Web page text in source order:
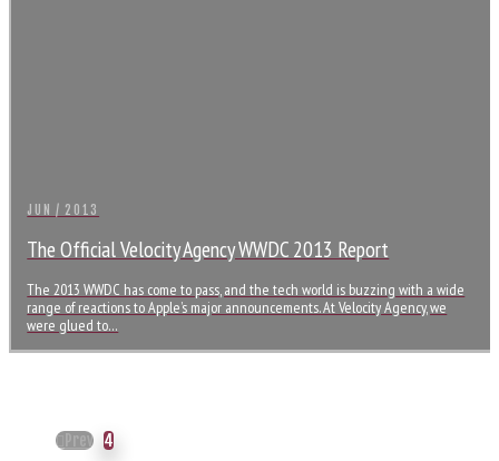
JUN / 2013
The Official Velocity Agency WWDC 2013 Report
The 2013 WWDC has come to pass, and the tech world is buzzing with a wide
range of reactions to Apple’s major announcements. At Velocity Agency, we
were glued to…
Prev 4